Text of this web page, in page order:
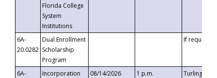
Florida College
System
Institutions
6A-
20.0282
Dual Enrollment
Scholarship
Program
If requested
6A-
Incorporation
08/14/2026 1 p.m.
Turlington